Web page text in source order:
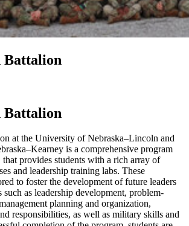
Battalion
Battalion
at the University of Nebraska–Lincoln and
is a comprehensive program
provides students with a rich array of
and leadership training labs. These
to foster the development of future leaders
such as leadership development, problem-
planning and organization,
responsibilities, as well as military skills and